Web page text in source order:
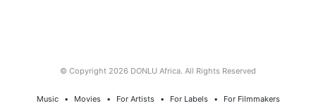
© Copyright 2026 DONLU Africa. All Rights Reserved
Music⠀•⠀ Movies⠀•⠀ For Artists⠀•⠀ For Labels⠀•⠀ For Filmmakers